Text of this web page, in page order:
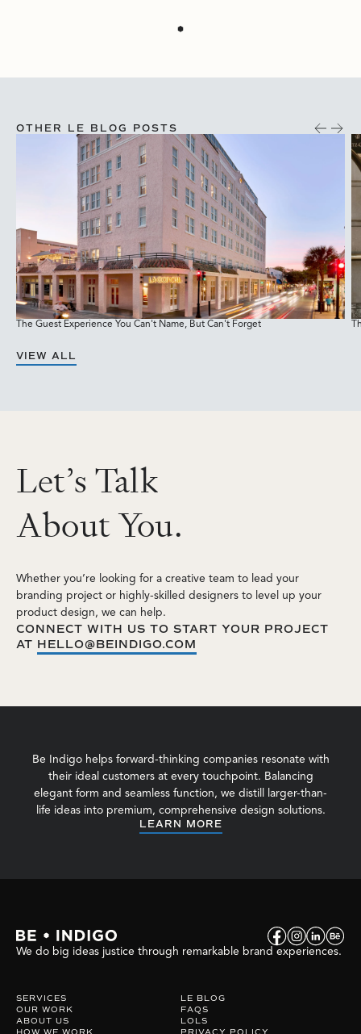
OTHER LE BLOG POSTS
The Guest Experience You Can't Name, But Can't Forget
VIEW ALL
Let’s Talk
AboutYou.
Whether you’re looking for a creative team to lead your
branding project or highly-skilled designers to level up your
product design, we can help.
CONNECT WITH US TO START YOUR PROJECT
AT HELLO@BEINDIGO.COM
Be Indigo helps forward-thinking companies resonate with
their ideal customers at every touchpoint. Balancing
elegant form and seamless function, we distill larger-than-
life ideas into premium, comprehensive design solutions.
LEARN MORE
We do big ideas justice through remarkable brand experiences.
SERVICES
OUR WORK
ABOUT US
HOW WE WORK
LE BLOG
FAQS
LOLS
PRIVACY POLICY